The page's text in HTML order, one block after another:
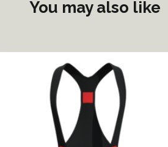
You may also like